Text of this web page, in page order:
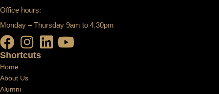
Shortcuts
Home
About Us
Alumni
Office hours:
Monday – Thursday 9am to 4.30pm